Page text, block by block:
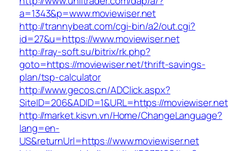
a=1343&p=www.moviewiser.net
http://trannybeat.com/cgi-bin/a2/out.cgi?
id=27&u=https://www.moviewiser.net
http://ray-soft.su/bitrix/rk.php?
goto=https://moviewiser.net/thrift-savings-
plan/tsp-calculator
http://www.gecos.cn/ADClick.aspx?
SiteID=206&ADID=1&URL=https://moviewiser.net
http://market.kisvn.vn/Home/ChangeLanguage?
lang=en-
US&returnUrl=https://www.moviewiser.net